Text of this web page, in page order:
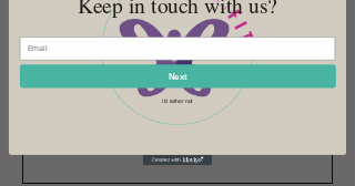
Tue, Jun 20
  |
DeSoto
Registration is closed
Next
I'd rather not